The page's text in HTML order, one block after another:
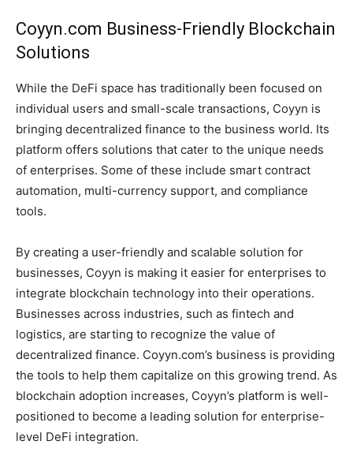
Coyyn.com Business-Friendly Blockchain
Solutions
While the DeFi space has traditionally been focused on
individual users and small-scale transactions, Coyyn is
bringing decentralized finance to the business world. Its
platform offers solutions that cater to the unique needs
of enterprises. Some of these include smart contract
automation, multi-currency support, and compliance
tools.
By creating a user-friendly and scalable solution for
businesses, Coyyn is making it easier for enterprises to
integrate blockchain technology into their operations.
Businesses across industries, such as fintech and
logistics, are starting to recognize the value of
decentralized finance. Coyyn.com’s business is providing
the tools to help them capitalize on this growing trend. As
blockchain adoption increases, Coyyn’s platform is well-
positioned to become a leading solution for enterprise-
level DeFi integration.